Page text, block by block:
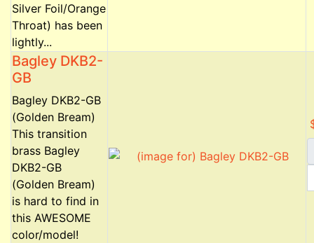
Silver Foil/Orange
Throat) has been
lightly...
Bagley DKB2-
GB
Bagley DKB2-GB
(Golden Bream)
This transition
brass Bagley
DKB2-GB
(Golden Bream)
is hard to find in
this AWESOME
color/model!